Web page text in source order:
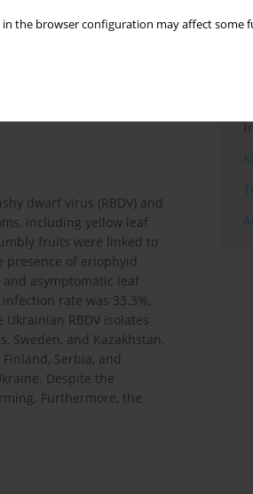
the browser configuration may affect some
dwarf virus (RBDV) and
including yellow leaf
fruits were linked to
presence of eriophyid
and asymptomatic leaf
rate was 33.3%,
RBDV isolates
Sweden, and Kazakhstan.
Serbia, and
Despite the
Furthermore, the